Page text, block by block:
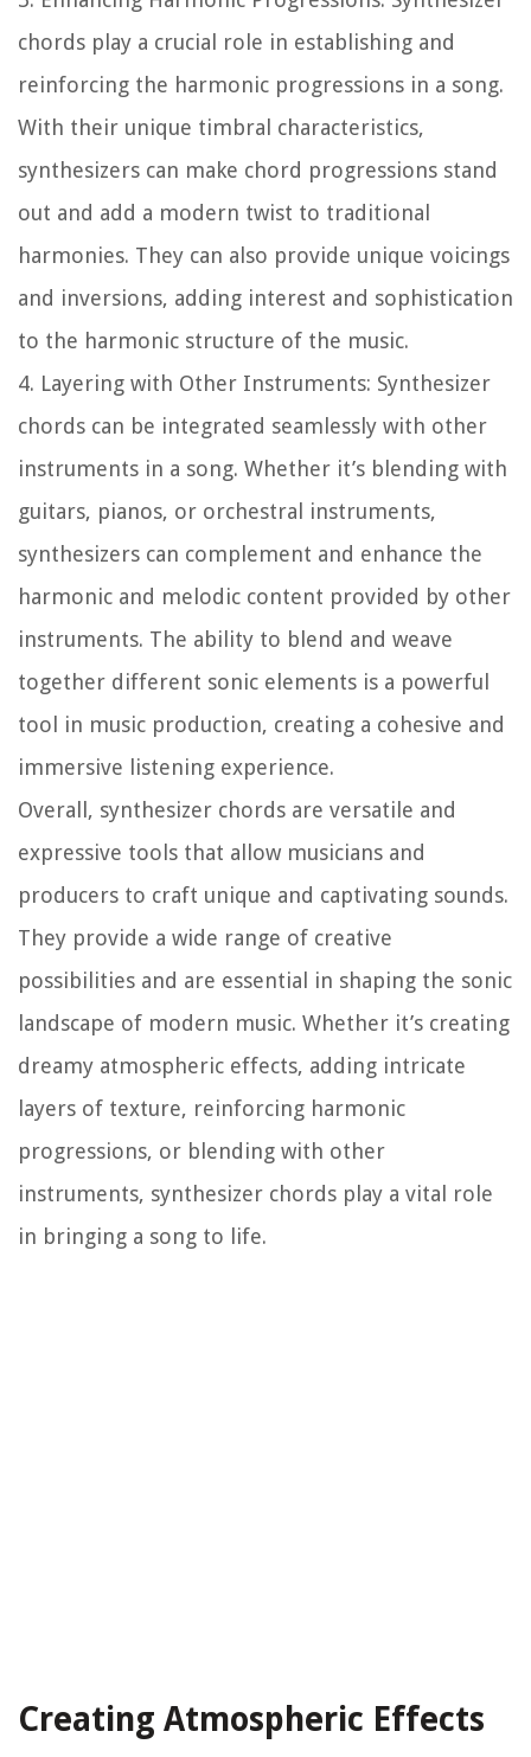
chords play a crucial role in establishing and
reinforcing the harmonic progressions in a song.
With their unique timbral characteristics,
synthesizers can make chord progressions stand
out and add a modern twist to traditional
harmonies. They can also provide unique voicings
and inversions, adding interest and sophistication
to the harmonic structure of the music.
4. Layering with Other Instruments: Synthesizer
chords can be integrated seamlessly with other
instruments in a song. Whether it’s blending with
guitars, pianos, or orchestral instruments,
synthesizers can complement and enhance the
harmonic and melodic content provided by other
instruments. The ability to blend and weave
together different sonic elements is a powerful
tool in music production, creating a cohesive and
immersive listening experience.
Overall, synthesizer chords are versatile and
expressive tools that allow musicians and
producers to craft unique and captivating sounds.
They provide a wide range of creative
possibilities and are essential in shaping the sonic
landscape of modern music. Whether it’s creating
dreamy atmospheric effects, adding intricate
layers of texture, reinforcing harmonic
progressions, or blending with other
instruments, synthesizer chords play a vital role
in bringing a song to life.
Creating Atmospheric Effects